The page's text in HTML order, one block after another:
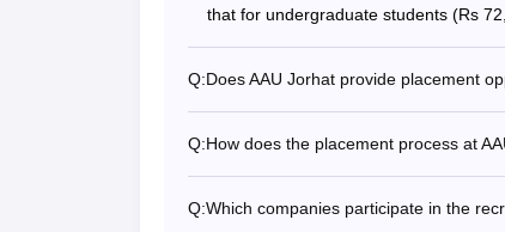
that for undergraduate students (Rs
Q:Does AAU Jorhat provide placement
Q:How does the placement process at
Q:Which companies participate in the